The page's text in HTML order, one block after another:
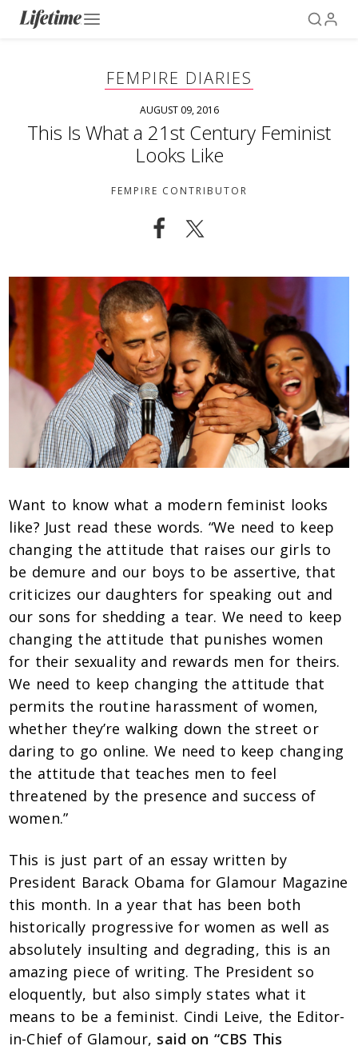
FEMPIRE DIARIES
AUGUST 09, 2016
This Is What a 21st Century Feminist
Looks Like
FEMPIRE CONTRIBUTOR
Want to know what a modern feminist looks
like? Just read these words. “We need to keep
changing the attitude that raises our girls to
be demure and our boys to be assertive, that
criticizes our daughters for speaking out and
our sons for shedding a tear. We need to keep
changing the attitude that punishes women
for their sexuality and rewards men for theirs.
We need to keep changing the attitude that
permits the routine harassment of women,
whether they’re walking down the street or
daring to go online. We need to keep changing
the attitude that teaches men to feel
threatened by the presence and success of
women.”
This is just part of an essay written by
President Barack Obama for Glamour Magazine
this month. In a year that has been both
historically progressive for women as well as
absolutely insulting and degrading, this is an
amazing piece of writing. The President so
eloquently, but also simply states what it
means to be a feminist. Cindi Leive, the Editor-
in-Chief of Glamour, said on “CBS This